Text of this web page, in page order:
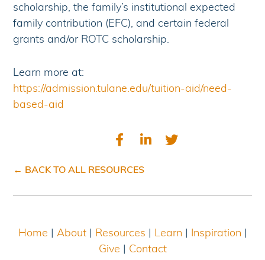
scholarship, the family’s institutional expected
family contribution (EFC), and certain federal
grants and/or ROTC scholarship.
Learn more at:
https://admission.tulane.edu/tuition-aid/need-
based-aid
← BACK TO ALL RESOURCES
Home | About| Resources | Learn | Inspiration |
Give | Contact